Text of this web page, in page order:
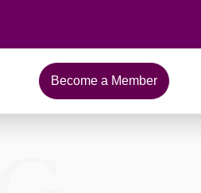
Become a Member